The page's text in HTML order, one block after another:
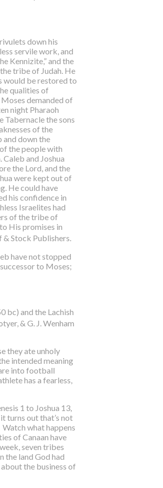
down his
servile work, and
Kennizite,” and the
tribe of Judah. He
would be restored to
qualities of
Moses demanded of
night Pharaoh
Tabernacle the sons
of the
and down the
the people with
and Joshua
the Lord, and the
were kept out of
He could have
his confidence in
Israelites had
of the tribe of
His promises in
& Stock Publishers.
have not stopped
to Moses;
bc) and the Lachish
& G. J. Wenham
they ate unholy
intended meaning
into football
has a fearless,
1 to Joshua 13,
turns out that’s not
what happens
of Canaan have
seven tribes
the land God had
the business of